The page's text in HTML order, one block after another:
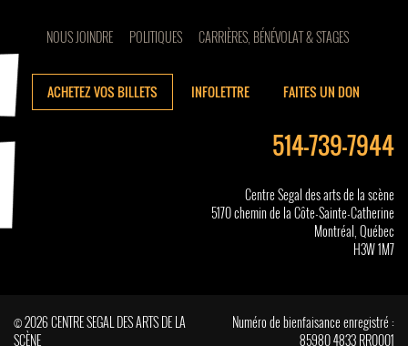
NOUS JOINDRE POLITIQUES CARRIÈRES, BÉNÉVOLAT & STAGES
ACHETEZ VOS BILLETS INFOLETTRE FAITES UN DON
514-739-7944
Centre Segal des arts de la scène
5170 chemin de la Côte-Sainte-Catherine
Montréal, Québec
H3W 1M7
© 2026 CENTRE SEGAL DES ARTS DE LA
SCÈNE
Numéro de bienfaisance enregistré :
85980 4833 RR0001